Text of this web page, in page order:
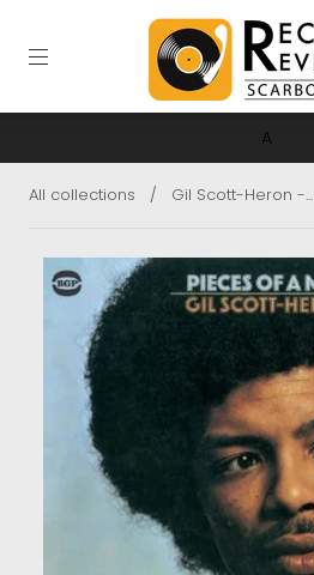
A
All collections / Gil Scott-Heron -...